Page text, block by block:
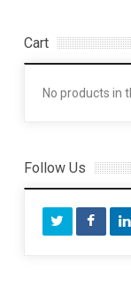
Cart
No products in
Follow Us